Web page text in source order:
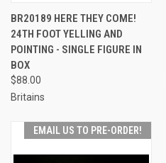
BR20189 HERE THEY COME!
24TH FOOT YELLING AND
POINTING - SINGLE FIGURE IN
BOX
$88.00
Britains
EMAIL US TO PRE-ORDER!